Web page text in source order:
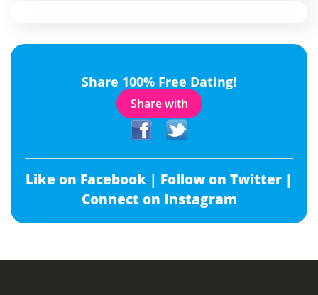
Share 100% Free Dating!
Share with
Like on Facebook | Follow on Twitter |
Connect on Instagram